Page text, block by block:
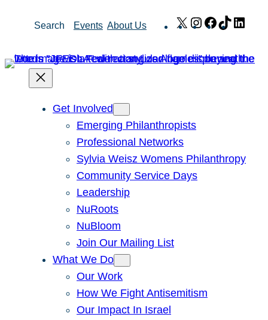
Search Events About Us X Instagram
Facebook
TikTok
Get Involved
Emerging Philanthropists
Professional Networks
Sylvia Weisz Womens Philanthropy
Community Service Days
Leadership
NuRoots
NuBloom
Join Our Mailing List
What We Do
Our Work
How We Fight Antisemitism
Our Impact In Israel